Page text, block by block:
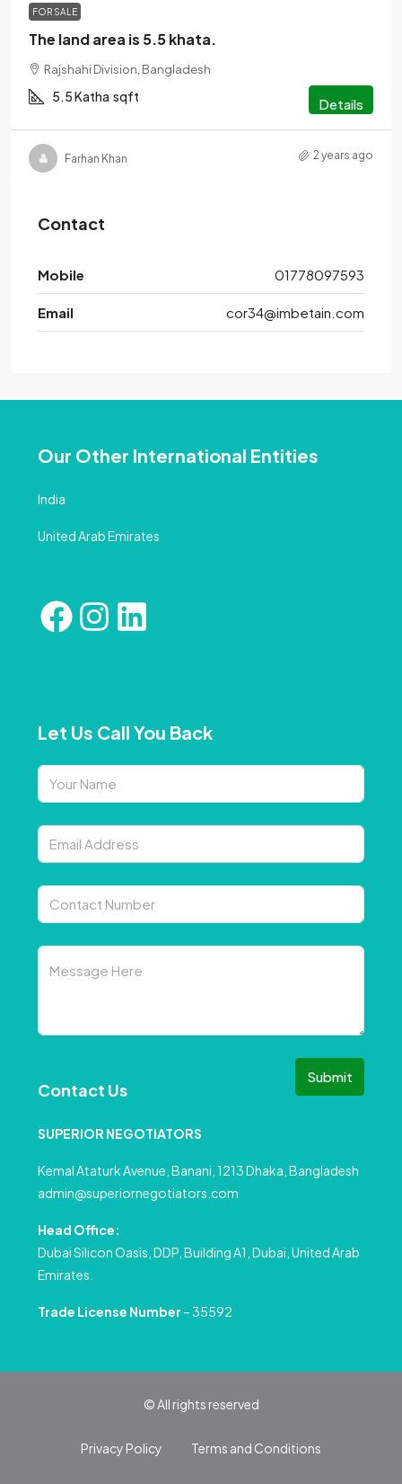
FOR SALE
The land area is 5.5 khata.
Rajshahi Division, Bangladesh
5.5 Katha sqft Details
Farhan Khan 2 years ago
Contact
Mobile 01778097593
Email cor34@imbetain.com
Our Other International Entities
India
United Arab Emirates
Let Us Call You Back
Submit
Contact Us
SUPERIOR NEGOTIATORS
Kemal Ataturk Avenue, Banani, 1213 Dhaka, Bangladesh
admin@superiornegotiators.com
Head Office:
Dubai Silicon Oasis, DDP, Building A1, Dubai, United Arab
Emirates.
Trade License Number – 35592
© All rights reserved
Privacy Policy Terms and Conditions